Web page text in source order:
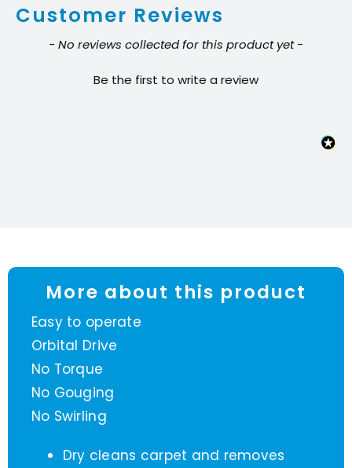
Customer Reviews
- No reviews collected for this product yet -
Be the first to write a review
New content loaded
More about this product
Easy to operate
Orbital Drive
No Torque
No Gouging
No Swirling
Dry cleans carpet and removes